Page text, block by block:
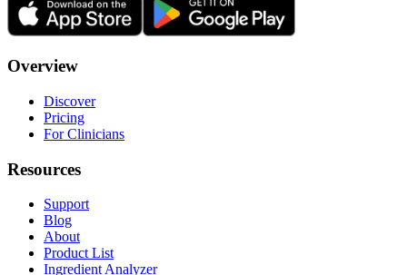
Overview
Discover
Pricing
For Clinicians
Resources
Support
Blog
About
Product List
Ingredient Analyzer